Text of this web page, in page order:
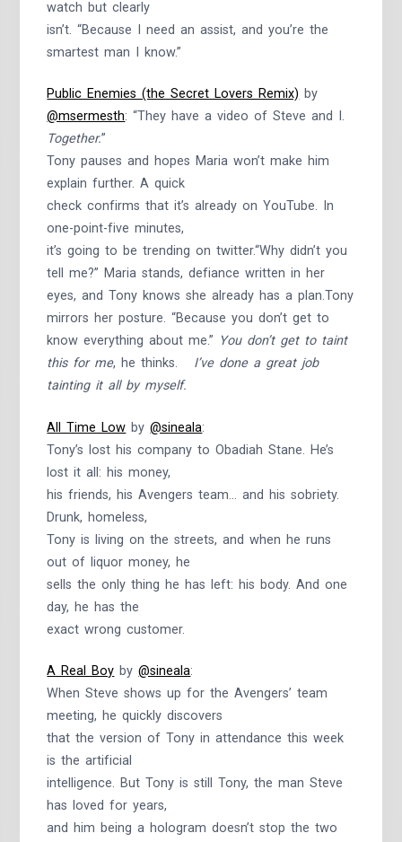
watch but clearly
isn’t. “Because I need an assist, and you’re the
smartest man I know.”
Public Enemies (the Secret Lovers Remix) by
@msermesth: “They have a video of Steve and I.
Together.”
Tony pauses and hopes Maria won’t make him
explain further. A quick
check confirms that it’s already on YouTube. In
one-point-five minutes,
it’s going to be trending on twitter.“Why didn’t you
tell me?” Maria stands, defiance written in her
eyes, and Tony knows she already has a plan.Tony
mirrors her posture. “Because you don’t get to
know everything about me.” You don’t get to taint
this for me, he thinks. I’ve done a great job
tainting it all by myself.
All Time Low by@sineala:
Tony’s lost his company to Obadiah Stane. He’s
lost it all: his money,
his friends, his Avengers team… and his sobriety.
Drunk, homeless,
Tony is living on the streets, and when he runs
out of liquor money, he
sells the only thing he has left: his body. And one
day, he has the
exact wrong customer.
A Real Boy by@sineala:
When Steve shows up for the Avengers’ team
meeting, he quickly discovers
that the version of Tony in attendance this week
is the artificial
intelligence. But Tony is still Tony, the man Steve
has loved for years,
and him being a hologram doesn’t stop the two